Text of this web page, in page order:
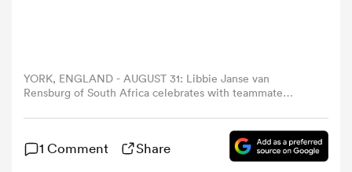
YORK, ENGLAND - AUGUST 31: Libbie Janse van
Rensburg of South Africa celebrates with teammate
Women's Rugby World Cup 2025 Pool D match between
Italy and South Africa at York Community Stadium on
August 31, 2025 in York, England. (Photo by Molly
Darlington - World Rugby/World Rugby via Getty Images)
1 Comment Share